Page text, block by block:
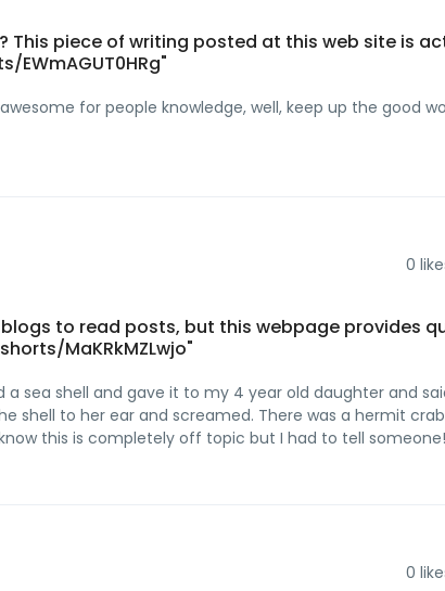
This piece of writing posted at this web site is
for people knowledge, well, keep up the good
0
to read posts, but this webpage provides
MaKRkMZLwjo"
sea shell and gave it to my 4 year old daughter and
shell to her ear and screamed. There was a hermit
this is completely off topic but I had to tell
0